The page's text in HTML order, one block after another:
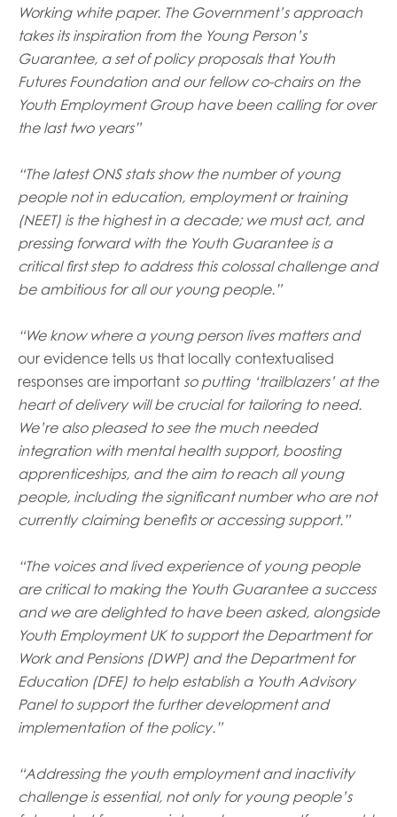
Working white paper. The Government’s approach
takes its inspiration from the Young Person’s
Guarantee, a set of policy proposals that Youth
Futures Foundation and our fellow co-chairs on the
Youth Employment Group have been calling for over
the last two years”
“The latest ONS stats show the number of young
people not in education, employment or training
(NEET) is the highest in a decade; we must act, and
pressing forward with the Youth Guarantee is a
critical first step to address this colossal challenge and
be ambitious for all our young people.”
“We know where a young person lives matters and
our evidence tells us that locally contextualised
responses are important so putting ‘trailblazers’ at the
heart of delivery will be crucial for tailoring to need.
We’re also pleased to see the much needed
integration with mental health support, boosting
apprenticeships, and the aim to reach all young
people, including the significant number who are not
currently claiming benefits or accessing support.”
“The voices and lived experience of young people
are critical to making the Youth Guarantee a success
and we are delighted to have been asked, alongside
Youth Employment UK to support the Department for
Work and Pensions (DWP) and the Department for
Education (DFE) to help establish a Youth Advisory
Panel to support the further development and
implementation of the policy.”
“Addressing the youth employment and inactivity
challenge is essential, not only for young people’s
Evaluation guidance
Research findings
Employer guidance
Vacancies &
opportunities
Conditionspolicies.